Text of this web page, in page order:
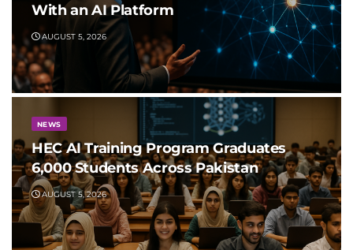
With an AI Platform
AUGUST 5, 2026
NEWS
HEC AI Training Program Graduates
6,000 Students Across Pakistan
AUGUST 5, 2026